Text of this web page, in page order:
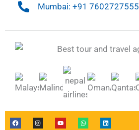
Mumbai: +91 7602727555
F
a
I
n
Y
o
W
h
L
i